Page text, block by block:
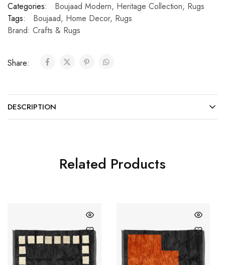
Categories: Boujaad Modern, Heritage Collection, Rugs
Tags:
Boujaad, Home Decor, Rugs
Brand: Crafts & Rugs
Share:
DESCRIPTION
Related Products